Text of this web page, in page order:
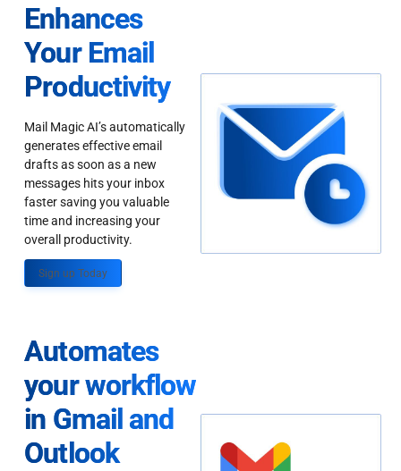
Enhances
Your Email
Productivity
Mail Magic AI’s automatically
generates effective email
drafts as soon as a new
messages hits your inbox
faster saving you valuable
time and increasing your
overall productivity.
Sign up Today
Automates
your workflow
in Gmail and
Outlook